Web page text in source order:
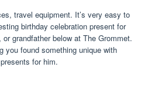
travel equipment. It’s very easy to
birthday celebration present for
grandfather below at The Grommet.
you found something unique with
for him.